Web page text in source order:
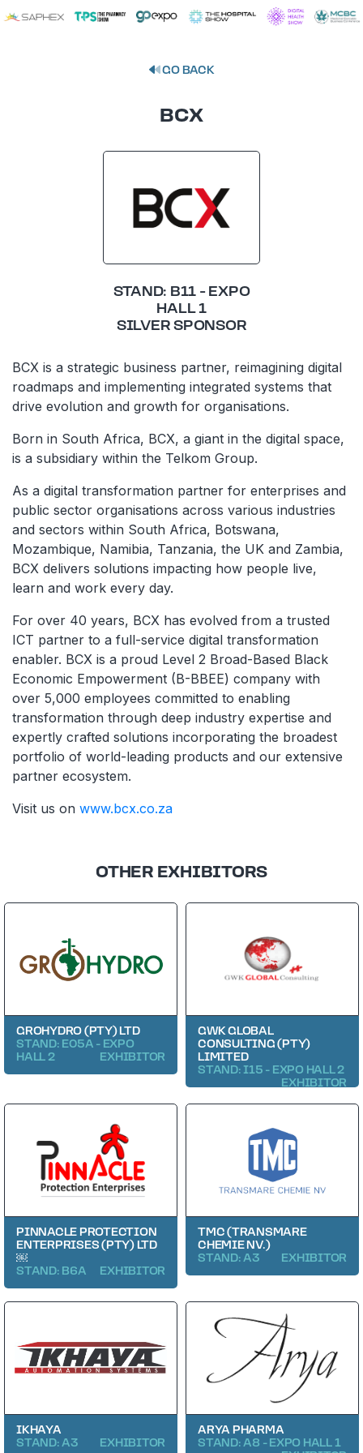
GO BACK
BCX
STAND: B11 - EXPO
HALL 1
SILVER SPONSOR
BCX is a strategic business partner, reimagining digital
roadmaps and implementing integrated systems that
drive evolution and growth for organisations.
Born in South Africa, BCX, a giant in the digital space,
is a subsidiary within the Telkom Group.
As a digital transformation partner for enterprises and
public sector organisations across various industries
and sectors within South Africa, Botswana,
Mozambique, Namibia, Tanzania, the UK and Zambia,
BCX delivers solutions impacting how people live,
learn and work every day.
For over 40 years, BCX has evolved from a trusted
ICT partner to a full-service digital transformation
enabler. BCX is a proud Level 2 Broad-Based Black
Economic Empowerment (B-BBEE) company with
over 5,000 employees committed to enabling
transformation through deep industry expertise and
expertly crafted solutions incorporating the broadest
portfolio of world-leading products and our extensive
partner ecosystem.
Visit us on www.bcx.co.za
OTHER EXHIBITORS
GROHYDRO (PTY) LTD
STAND: E05A - EXPO
HALL 2
EXHIBITOR
GWK GLOBAL
CONSULTING (PTY)
LIMITED
STAND: I15 - EXPO HALL 2
EXHIBITOR
PINNACLE PROTECTION
ENTERPRISES (PTY) LTD
￼
STAND: B6A
EXHIBITOR
TMC (TRANSMARE
CHEMIE NV.)
STAND: A3
EXHIBITOR
IKHAYA
STAND: A3
EXHIBITOR
ARYA PHARMA
STAND: A8 - EXPO HALL 1